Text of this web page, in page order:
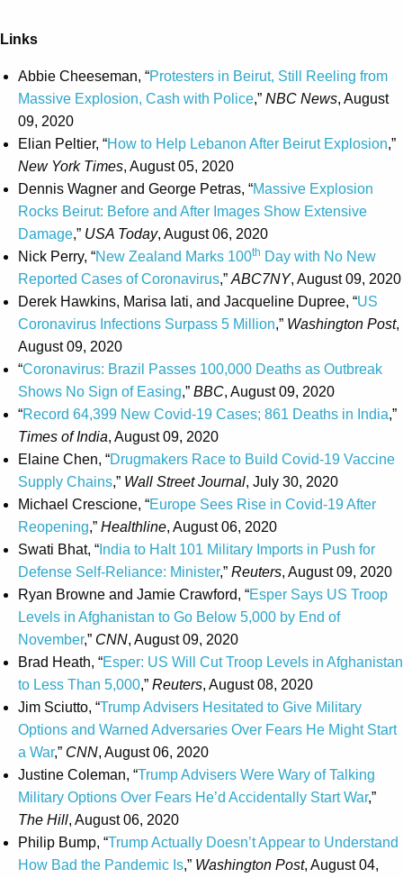
Links
Abbie Cheeseman, “Protesters in Beirut, Still Reeling from
Massive Explosion, Cash with Police,” NBC News, August
09, 2020
Elian Peltier, “How to Help Lebanon After Beirut Explosion,”
New York Times, August 05, 2020
Dennis Wagner and George Petras, “Massive Explosion
Rocks Beirut: Before and After Images Show Extensive
Damage,” USA Today, August 06, 2020
Nick Perry, “New Zealand Marks 100th Day with No New
Reported Cases of Coronavirus,” ABC7NY, August 09, 2020
Derek Hawkins, Marisa Iati, and Jacqueline Dupree, “US
Coronavirus Infections Surpass 5 Million,” Washington Post,
August 09, 2020
“Coronavirus: Brazil Passes 100,000 Deaths as Outbreak
Shows No Sign of Easing,” BBC, August 09, 2020
“Record 64,399 New Covid-19 Cases; 861 Deaths in India,”
Times of India, August 09, 2020
Elaine Chen, “Drugmakers Race to Build Covid-19 Vaccine
Supply Chains,” Wall Street Journal, July 30, 2020
Michael Crescione, “Europe Sees Rise in Covid-19 After
Reopening,” Healthline, August 06, 2020
Swati Bhat, “ India to Halt 101 Military Imports in Push for
Defense Self-Reliance: Minister,” Reuters, August 09, 2020
Ryan Browne and Jamie Crawford, “Esper Says US Troop
Levels in Afghanistan to Go Below 5,000 by End of
November,” CNN, August 09, 2020
Brad Heath, “Esper: US Will Cut Troop Levels in Afghanistan
to Less Than 5,000,” Reuters, August 08, 2020
Jim Sciutto, “Trump Advisers Hesitated to Give Military
Options and Warned Adversaries Over Fears He Might Start
a War,” CNN, August 06, 2020
Justine Coleman, “Trump Advisers Were Wary of Talking
Military Options Over Fears He’d Accidentally Start War,”
The Hill, August 06, 2020
Philip Bump, “Trump Actually Doesn’t Appear to Understand
How Bad the Pandemic Is,” Washington Post, August 04,